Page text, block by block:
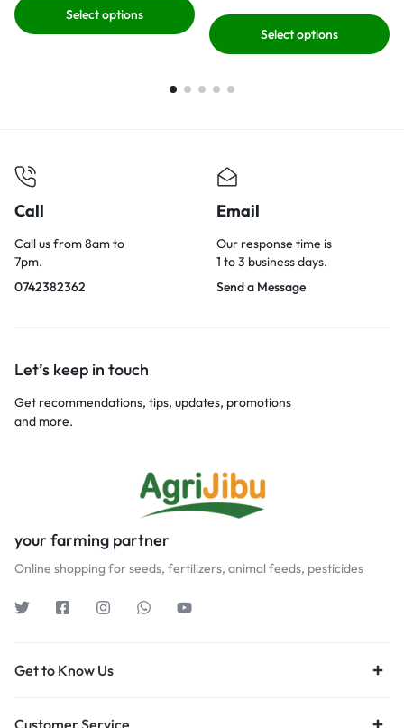
Select options
Select options
Call
Call us from 8am to
7pm.
0742382362
Email
Our response time is
1 to 3 business days.
Send a Message
Let’s keep in touch
Get recommendations, tips, updates, promotions
and more.
your farming partner
Online shopping for seeds, fertilizers, animal feeds, pesticides
Get to Know Us
Customer Service